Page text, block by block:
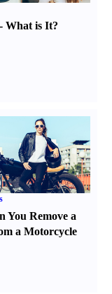
-What is It?
You Remove a
a Motorcycle